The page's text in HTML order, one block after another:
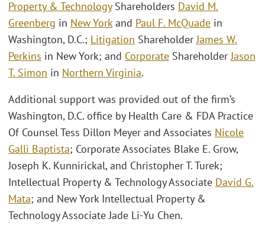
Property & TechnologyShareholders David M.
Greenberg in New Yorkand Paul F. McQuade in
Washington, D.C.; Litigation ShareholderJames W.
Perkins in New York; and Corporate ShareholderJason
T. Simon in Northern Virginia.
Additional support was provided out of the firm’s
Washington, D.C. office by Health Care & FDA Practice
Of Counsel Tess Dillon Meyer and Associates Nicole
Galli Baptista; Corporate Associates Blake E. Grow,
Joseph K. Kunnirickal, and Christopher T. Turek;
Intellectual Property & Technology Associate David G.
Mata; and New York Intellectual Property &
Technology Associate Jade Li-Yu Chen.